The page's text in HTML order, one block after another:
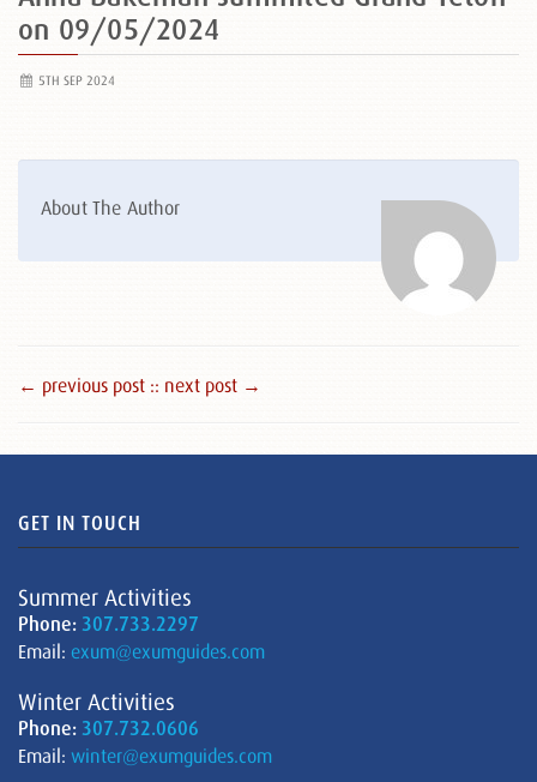
on 09/05/2024
5TH SEP 2024
About The Author
← previous post :: next post →
GET IN TOUCH
Summer Activities
Phone: 307.733.2297
Email: exum@exumguides.com
Winter Activities
Phone: 307.732.0606
Email: winter@exumguides.com